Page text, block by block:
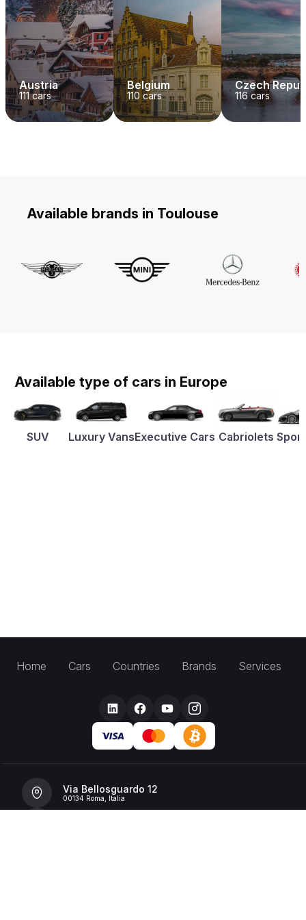
Austria
111cars
Belgium
110 cars
Czech
116cars
Available brands in Toulouse
Available type of cars in Europe
SUV Luxury VansExecutive Cars Cabriolets
Home Cars Countries Brands Services
Via Bellosguardo 12
00134 Roma, Italia